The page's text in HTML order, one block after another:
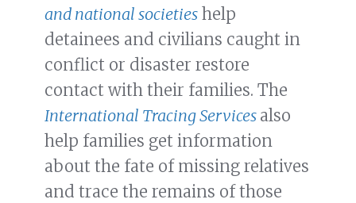
and national societies help
detainees and civilians caught in
conflict or disaster restore
contact with their families. The
International Tracing Services also
help families get information
about the fate of missing relatives
and trace the remains of those